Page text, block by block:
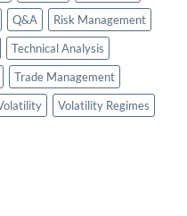
Q&A
Risk Management
Technical Analysis
Trade Management
Volatility Regimes